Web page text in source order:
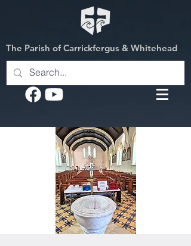
The Parish of Carrickfergus & Whitehead